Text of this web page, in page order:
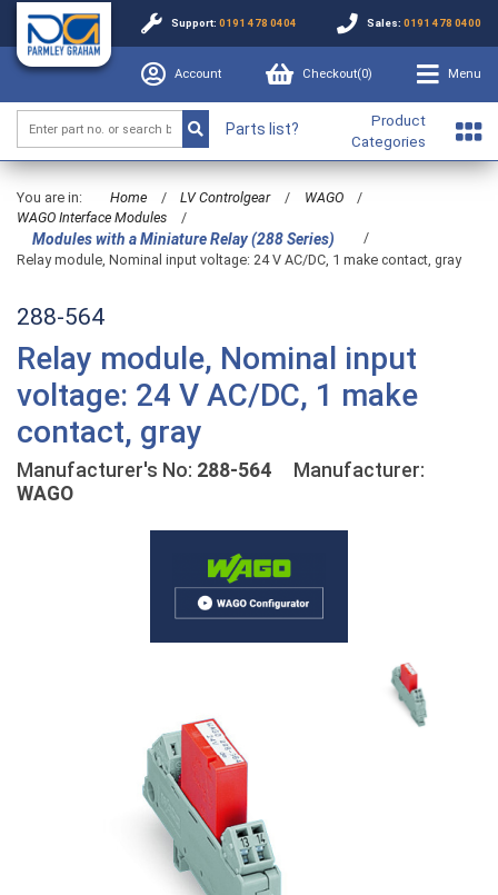
Support: 0191 478 0404 Sales: 0191 478 0400
Account Checkout(0) Menu
Parts list?
Product
Categories
You are in: Home / LV Controlgear / WAGO
/
WAGO Interface Modules
/
Modules with a Miniature Relay (288 Series)
/
Relay module, Nominal input voltage: 24 V AC/DC, 1 make contact, gray
288-564
Relay module, Nominal input
voltage: 24 V AC/DC, 1 make
contact, gray
Manufacturer's No: 288-564 Manufacturer:
WAGO